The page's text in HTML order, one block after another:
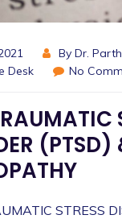
By Dr.
Desk
No
(PTSD)
STRESS